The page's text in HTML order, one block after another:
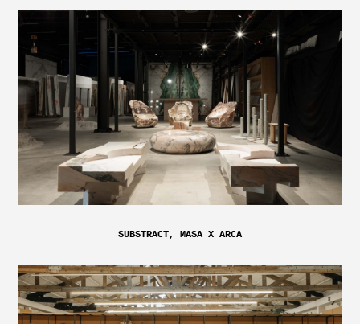
SUBSTRACT, MASA X ARCA